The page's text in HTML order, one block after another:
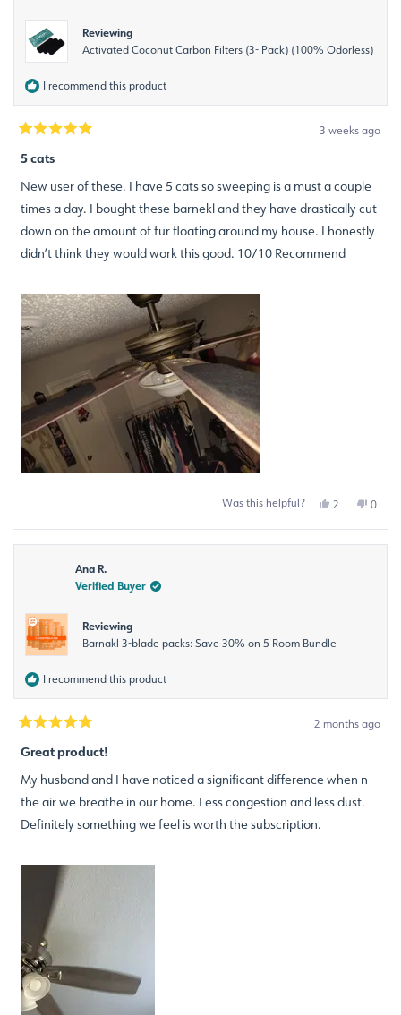
Reviewing
Activated Coconut Carbon Filters (3- Pack) (100% Odorless)
I recommend this product
5
out
of
5
stars
3 weeks ago
5 cats
New user of these. I have 5 cats so sweeping is a must a couple
times a day. I bought these barnekl and they have drastically cut
down on the amount of fur floating around my house. I honestly
didn’t think they would work this good. 10/10 Recommend
Was this helpful?
Yes,
review
from
2
voted
yes
No,
review
from
0
voted
no
Ana R.
Verified Buyer
Reviewing
Barnakl 3-blade packs: Save 30% on 5 Room Bundle
I recommend this product
5
out
of
5
stars
2 months ago
Great product!
My husband and I have noticed a significant difference when n
the air we breathe in our home. Less congestion and less dust.
Definitely something we feel is worth the subscription.